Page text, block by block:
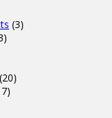
(3)
(20)